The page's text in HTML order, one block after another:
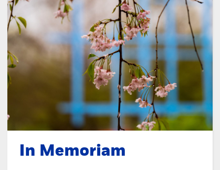
In Memoriam